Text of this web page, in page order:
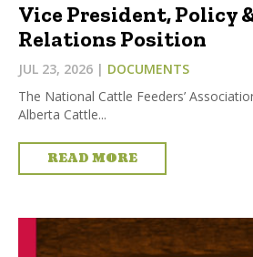
Vice President, Policy
Relations Position
JUL 23, 2026 | DOCUMENTS
The National Cattle Feeders’
Alberta Cattle...
READ MORE